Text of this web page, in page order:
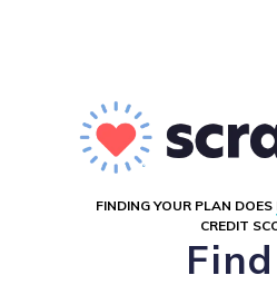
FINDING YOUR PLAN DOES
CREDIT